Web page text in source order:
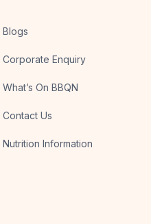
Blogs
Corporate Enquiry
What’s On BBQN
Contact Us
Nutrition Information